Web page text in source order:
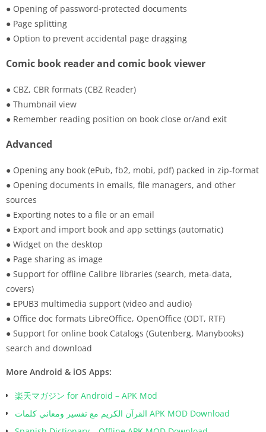
● Opening of password-protected documents
● Page splitting
● Option to prevent accidental page dragging
Comic book reader and comic book viewer
● CBZ, CBR formats (CBZ Reader)
● Thumbnail view
● Remember reading position on book close or/and exit
Advanced
● Opening any book (ePub, fb2, mobi, pdf) packed in zip-format
● Opening documents in emails, file managers, and other
sources
● Exporting notes to a file or an email
● Export and import book and app settings (automatic)
● Widget on the desktop
● Page sharing as image
● Support for offline Calibre libraries (search, meta-data,
covers)
● EPUB3 multimedia support (video and audio)
● Office doc formats LibreOffice, OpenOffice (ODT, RTF)
● Support for online book Catalogs (Gutenberg, Manybooks)
search and download
More Android & iOS Apps:
楽天マガジン for Android – APK Mod
القرآن الكريم مع تفسير ومعاني كلمات APK MOD Download